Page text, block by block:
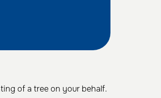
of a tree on your behalf.